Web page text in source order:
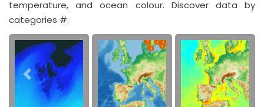
temperature, and ocean colour. Discover data by
categories #.